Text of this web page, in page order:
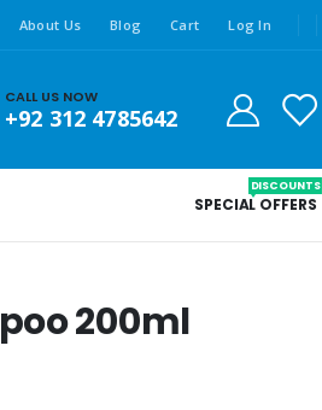
About Us Blog Cart Log In
CALL US NOW
+92 312 4785642
SPECIAL OFFERS
DISCOUNTS
200ml